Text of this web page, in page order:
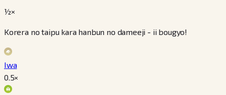
½×
Korera no taipu kara hanbun no dameeji - ii bougyo!
Iwa
0.5×